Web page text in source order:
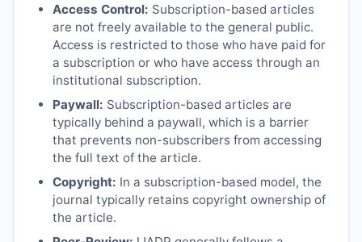
Access Control: Subscription-based articles
are not freely available to the general public.
Access is restricted to those who have paid for
a subscription or who have access through an
institutional subscription.
Paywall: Subscription-based articles are
typically behind a paywall, which is a barrier
that prevents non-subscribers from accessing
the full text of the article.
Copyright: In a subscription-based model, the
journal typically retains copyright ownership of
the article.